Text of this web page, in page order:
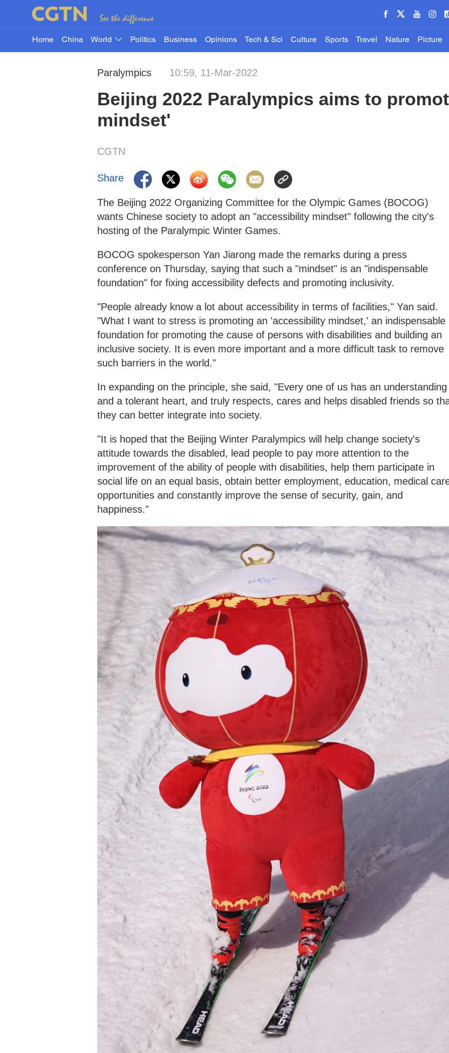
Home China World Politics Business Opinions Tech & Sci Culture Sports Travel Nature Picture
Paralympics 10:59, 11-Mar-2022
Beijing 2022 Paralympics aims to
mindset'
CGTN
Share
The Beijing 2022 Organizing Committee for the Olympic Games (BOCOG)
wants Chinese society to adopt an "accessibility mindset" following the city's
hosting of the Paralympic Winter Games.
BOCOG spokesperson Yan Jiarong made the remarks during a press
conference on Thursday, saying that such a "mindset" is an "indispensable
foundation" for fixing accessibility defects and promoting inclusivity.
"People already know a lot about accessibility in terms of facilities," Yan said.
"What I want to stress is promoting an 'accessibility mindset,' an indispensable
foundation for promoting the cause of persons with disabilities and building an
inclusive society. It is even more important and a more difficult task to remove
such barriers in the world."
In expanding on the principle, she said, "Every one of us has an understanding
and a tolerant heart, and truly respects, cares and helps disabled friends so
they can better integrate into society.
"It is hoped that the Beijing Winter Paralympics will help change society's
attitude towards the disabled, lead people to pay more attention to the
improvement of the ability of people with disabilities, help them participate in
social life on an equal basis, obtain better employment, education, medical
opportunities and constantly improve the sense of security, gain, and
happiness."